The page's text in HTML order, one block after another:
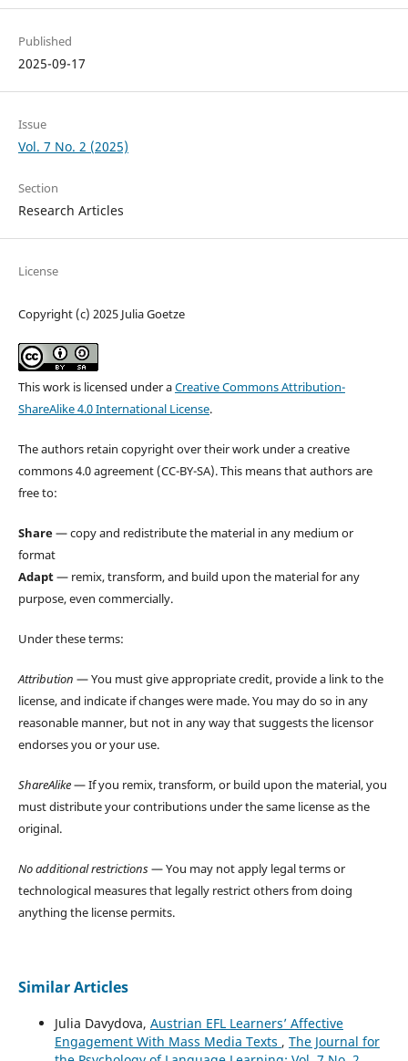
Published
2025-09-17
Issue
Vol. 7 No. 2 (2025)
Section
Research Articles
License
Copyright (c) 2025 Julia Goetze
This work is licensed under aCreative Commons Attribution-
ShareAlike 4.0 International License.
The authors retain copyright over their work under a creative
commons 4.0 agreement (CC-BY-SA). This means that authors are
free to:
Share— copy and redistribute the material in any medium or
format
Adapt— remix, transform, and build upon the material for any
purpose, even commercially.
Under these terms:
Attribution — You must give appropriate credit, provide a link to the
license, and indicate if changes were made. You may do so in any
reasonable manner, but not in any way that suggests the licensor
endorses you or your use.
ShareAlike— If you remix, transform, or build upon the material, you
must distribute your contributions under the same license as the
original.
No additional restrictions— You may not apply legal terms or
technological measures that legally restrict others from doing
anything the license permits.
Similar Articles
Julia Davydova, Austrian EFL Learners’ Affective
Engagement With Mass Media Texts , The Journal for